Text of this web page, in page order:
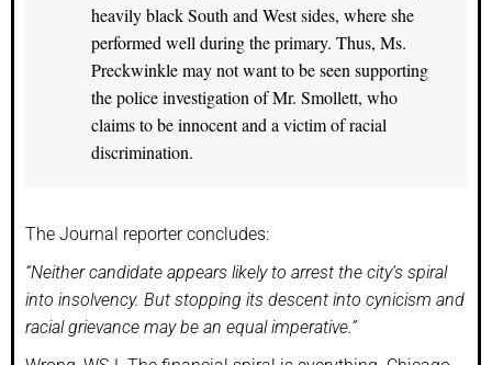
heavily black South and West sides, where she
performed well during the primary. Thus, Ms.
Preckwinkle may not want to be seen supporting
the police investigation of Mr. Smollett, who
claims to be innocent and a victim of racial
discrimination.
The Journal reporter concludes:
“Neither candidate appears likely to arrest the city’s spiral
into insolvency. But stopping its descent into cynicism and
racial grievance may be an equal imperative.”